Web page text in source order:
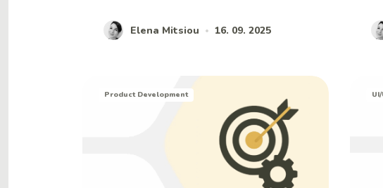
Elena Mitsiou • 16. 09. 2025
Product Development